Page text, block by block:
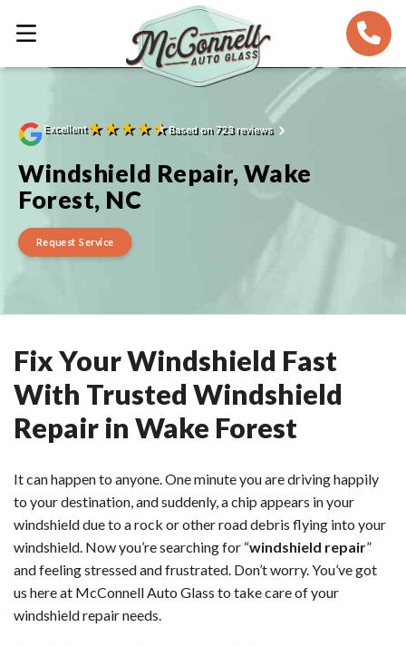
Excellent★★★★★Based on 723 reviews
Windshield Repair, Wake
Forest, NC
Request Service
Fix Your Windshield Fast
With Trusted Windshield
Repair in Wake Forest
It can happen to anyone. One minute you are driving happily
to your destination, and suddenly, a chip appears in your
windshield due to a rock or other road debris flying into your
windshield. Now you’re searching for “windshield repair”
and feeling stressed and frustrated. Don’t worry. You’ve got
us here at McConnell Auto Glass to take care of your
windshield repair needs.